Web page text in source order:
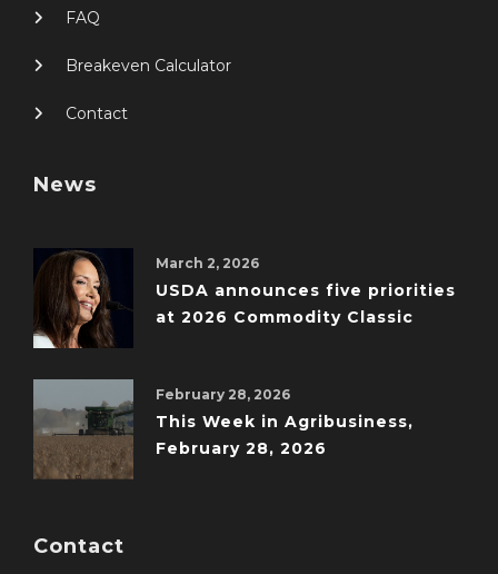
FAQ
Breakeven Calculator
Contact
News
March 2, 2026
USDA announces five priorities
at 2026 Commodity Classic
February 28, 2026
This Week in Agribusiness,
February 28, 2026
Contact